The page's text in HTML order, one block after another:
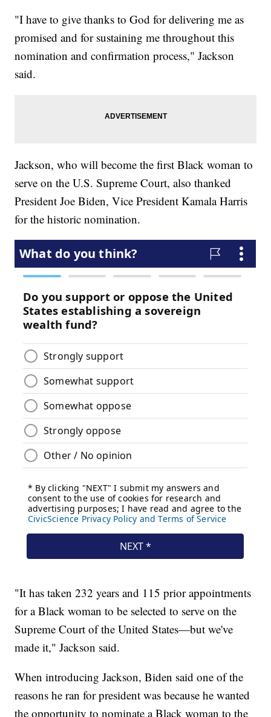
"I have to give thanks to God for delivering me as
promised and for sustaining me throughout this
nomination and confirmation process," Jackson
said.
Jackson, who will become the first Black woman to
serve on the U.S. Supreme Court, also thanked
President Joe Biden, Vice President Kamala Harris
for the historic nomination.
"It has taken 232 years and 115 prior appointments
for a Black woman to be selected to serve on the
Supreme Court of the United States—but we've
made it," Jackson said.
When introducing Jackson, Biden said one of the
reasons he ran for president was because he wanted
the opportunity to nominate a Black woman to the